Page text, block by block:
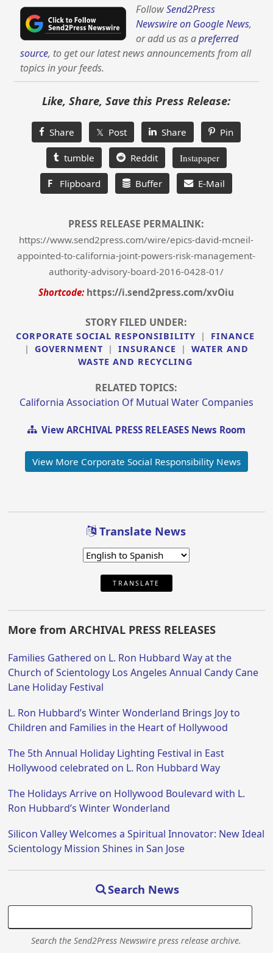
FollowSend2Press
Newswire on Google News,
or add us as apreferred
source, to get our latest news announcements from all
topics in your feeds.
Like, Share, Save this Press Release:
Share 𝕏 Post Share Pin
tumble Reddit Instapaper
F Flipboard Buffer E-Mail
PRESS RELEASE PERMALINK:
https://www.send2press.com/wire/epics-david-mcneil-
appointed-to-california-joint-powers-risk-management-
authority-advisory-board-2016-0428-01/
Shortcode: https://i.send2press.com/xvOiu
STORY FILED UNDER:
CORPORATE SOCIAL RESPONSIBILITY |
FINANCE
|
GOVERNMENT | INSURANCE |
WATER AND
WASTE AND RECYCLING
RELATED TOPICS:
California Association Of Mutual Water Companies
View ARCHIVAL PRESS RELEASES News Room
View More Corporate Social Responsibility News
Translate News
TRANSLATE
More from ARCHIVAL PRESS RELEASES
Families Gathered on L. Ron Hubbard Way at the
Church of Scientology Los Angeles Annual Candy Cane
Lane Holiday Festival
L. Ron Hubbard’s Winter Wonderland Brings Joy to
Children and Families in the Heart of Hollywood
The 5th Annual Holiday Lighting Festival in East
Hollywood celebrated on L. Ron Hubbard Way
The Holidays Arrive on Hollywood Boulevard with L.
Ron Hubbard’s Winter Wonderland
Silicon Valley Welcomes a Spiritual Innovator: New Ideal
Scientology Mission Shines in San Jose
Search News
Search the Send2Press Newswire press release archive.